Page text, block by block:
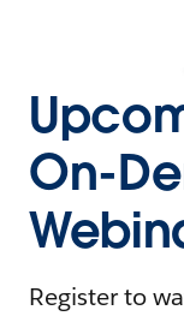
On-
Register to